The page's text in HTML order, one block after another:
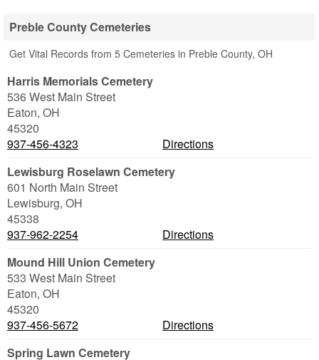
Preble County Cemeteries
Get Vital Records from 5 Cemeteries in Preble County, OH
Harris Memorials Cemetery
536 West Main Street
Eaton, OH
45320
937-456-4323
Directions
Lewisburg Roselawn Cemetery
601 North Main Street
Lewisburg, OH
45338
937-962-2254
Directions
Mound Hill Union Cemetery
533 West Main Street
Eaton, OH
45320
937-456-5672
Directions
Spring Lawn Cemetery